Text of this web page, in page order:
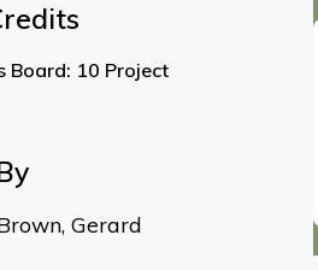
Board: 10 Project
Gerard